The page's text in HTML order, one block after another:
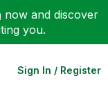
now and discover
you.
Sign In / Register